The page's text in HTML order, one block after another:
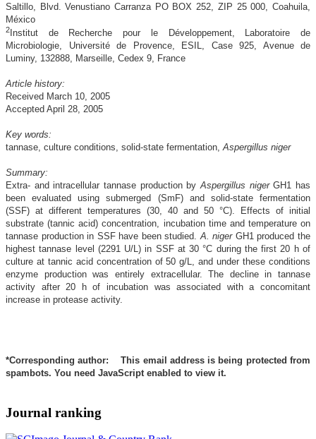
Saltillo, Blvd. Venustiano Carranza PO BOX 252, ZIP 25 000, Coahuila,
México
2 Institut de Recherche pour le Développement, Laboratoire de
Microbiologie, Université de Provence, ESIL, Case 925, Avenue de
Luminy, 132888, Marseille, Cedex 9, France
Article history:
Received March 10, 2005
Accepted April 28, 2005
Key words:
tannase, culture conditions, solid-state fermentation,Aspergillus niger
Summary:
Extra- and intracellular tannase production byAspergillus nigerGH1 has
been evaluated using submerged (SmF) and solid-state fermentation
(SSF) at different temperatures (30, 40 and 50 °C). Effects of initial
substrate (tannic acid) concentration, incubation time and temperature on
tannase production in SSF have been studied.A. nigerGH1 produced the
highest tannase level (2291 U/L) in SSF at 30 °C during the first 20 h of
culture at tannic acid concentration of 50 g/L, and under these conditions
enzyme production was entirely extracellular. The decline in tannase
activity after 20 h of incubation was associated with a concomitant
increase in protease activity.
*Corresponding author:
This email address is being protected from
spambots. You need JavaScript enabled to view it.
Journal ranking